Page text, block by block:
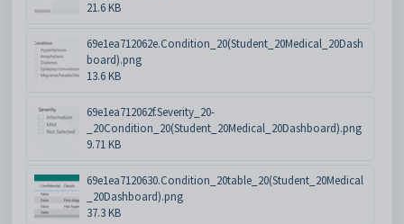
21.6 KB
69e1ea712062e.Condition_20(Student_20Medical_20Dash
board).png
13.6 KB
69e1ea712062f.Severity_20-
_20Condition_20(Student_20Medical_20Dashboard).png
9.71 KB
69e1ea7120630.Condition_20table_20(Student_20Medical
_20Dashboard).png
37.3 KB